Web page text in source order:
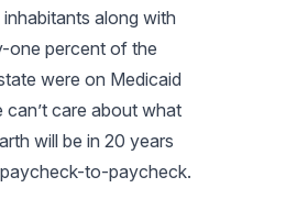
inhabitants along with
one percent of the
were on Medicaid
can’t care about what
will be in 20 years
to-paycheck.